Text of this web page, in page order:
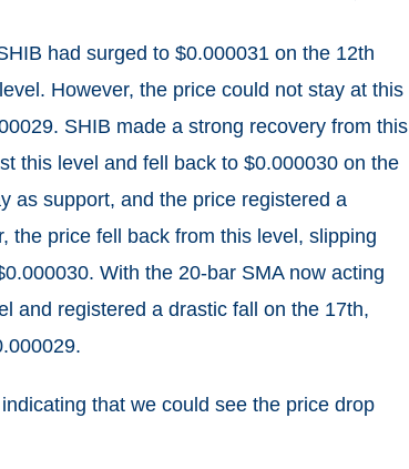
had surged to $0.000031 on the 12th
However, the price could not stay at this
SHIB made a strong recovery from this
this level and fell back to $0.000030 on the
as support, and the price registered a
the price fell back from this level, slipping
With the 20-bar SMA now acting
and registered a drastic fall on the 17th,
that we could see the price drop